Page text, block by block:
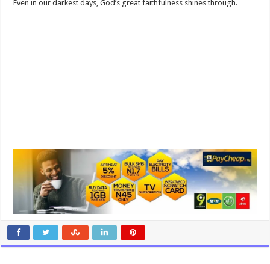
Even in our darkest days, God’s great faithfulness shines through.